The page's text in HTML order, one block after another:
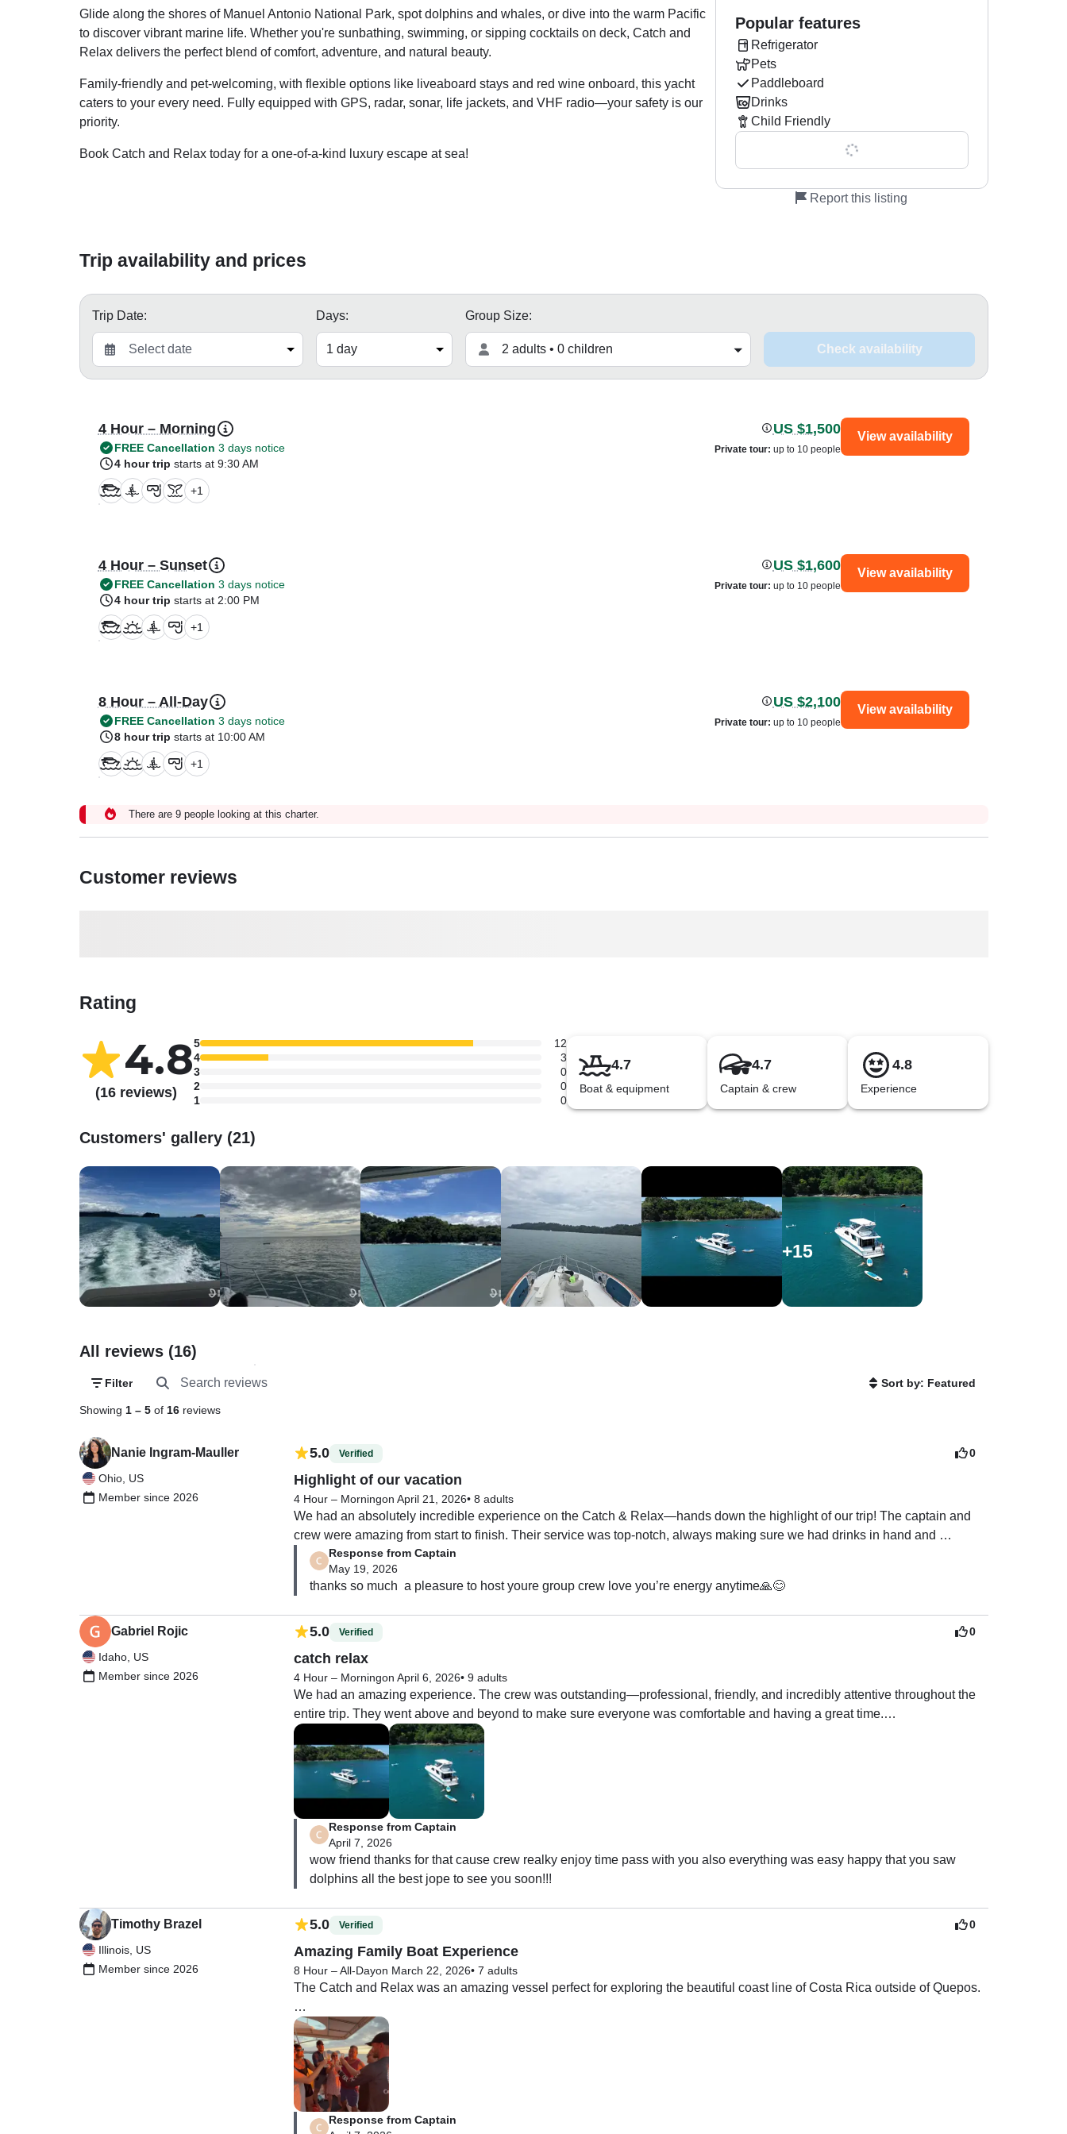
Glide along the shores of Manuel Antonio National Park, spot dolphins and whales, or dive into the warm Pacific
to discover vibrant marine life. Whether you're sunbathing, swimming, or sipping cocktails on deck, Catch and
Relax delivers the perfect blend of comfort, adventure, and natural beauty.
Family-friendly and pet-welcoming, with flexible options like liveaboard stays and red wine onboard, this yacht
caters to your every need. Fully equipped with GPS, radar, sonar, life jackets, and VHF radio—your safety is our
priority.
Book Catch and Relax today for a one-of-a-kind luxury escape at sea!
Popular features
Refrigerator
Pets
Paddleboard
Drinks
Child Friendly
Show all 0 features
Report this listing
Trip availability and prices
Trip Date: Days: Group Size:
2 adults • 0 children Check availability
4 Hour – Morning
FREE Cancellation 3 days notice
4 hour trip starts at 9:30 AM
+1
US $1,500
Private tour: up to 10 people
View availability
4 Hour – Sunset
FREE Cancellation 3 days notice
4 hour trip starts at 2:00 PM
+1
US $1,600
Private tour: up to 10 people
View availability
8 Hour – All-Day
FREE Cancellation 3 days notice
8 hour trip starts at 10:00 AM
+1
US $2,100
Private tour: up to 10 people
View availability
There are 9 people looking at this charter.
Customer reviews
Rating
4.8
(16 reviews)
5
12
4
3
3
0
2
0
1
0
4.7
Boat & equipment
4.7
Captain & crew
4.8
Experience
Customers' gallery (21)
+15
All reviews (16)
Filter Sort by: Featured
Showing 1– 5 of 16 reviews
Nanie Ingram-Mauller
Ohio, US
Member since 2026
0
5.0 Verified
Highlight of our vacation
4 Hour – Morningon April 21, 2026• 8 adults
We had an absolutely incredible experience on the Catch & Relax—hands down the highlight of our trip! The captain and
crew were amazing from start to finish. Their service was top-notch, always making sure we had drinks in hand and
everything we needed to relax and enjoy the day. The food was fantastic—fresh, delicious, and beyond what we expected.
They took us out to an area where dolphins were swimming right alongside the boat, which was such a magical experience,
made it feel like our own private party on the water.
atmosphere before or after your trip.
I truly can’t recommend this experience enough!
Response from Captain
May 19, 2026
thanks so much  a pleasure to host youre group crew love you’re energy anytime🙏😊
Gabriel Rojic
Idaho, US
Member since 2026
0
5.0 Verified
catch relax
4 Hour – Morningon April 6, 2026• 9 adults
We had an amazing experience. The crew was outstanding—professional, friendly, and incredibly attentive throughout the
entire trip. They went above and beyond to make sure everyone was comfortable and having a great time.
The food was excellent, and they did a great job catering to our group being vegetarian, which we really appreciated.
Everything was fresh, well-prepared, and thoughtfully planned.
One of the highlights was getting to see dolphins, which made the trip even more memorable. The crew was also extremely
helpful with anything we needed and made the whole experience smooth and enjoyable.
Overall, it was an incredible trip, and I would highly recommend this charter to anyone looking for a top-quality experience
on the water.
Response from Captain
April 7, 2026
wow friend thanks for that cause crew realky enjoy time pass with you also everything was easy happy that you saw
dolphins all the best jope to see you soon!!!
Timothy Brazel
Illinois, US
Member since 2026
0
5.0 Verified
Amazing Family Boat Experience
8 Hour – All-Dayon March 22, 2026• 7 adults
The Catch and Relax was an amazing vessel perfect for exploring the beautiful coast line of Costa Rica outside of Quepos.
We had 7 in our group and there was plenty of room and lots of useable space for all activities.
Our captain Evereth was the best! He took us to see whales, dolphins, and the best swimming areas!
Melissa was also so amazing! She was attentive and always made sure we had everything we needed!
Response from Captain